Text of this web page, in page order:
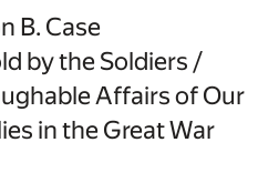
B. Case
by the Soldiers /
Affairs of Our
in the Great War